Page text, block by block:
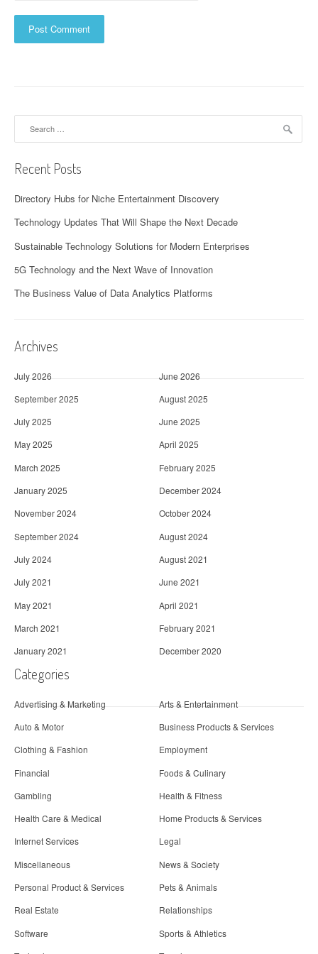
Recent Posts
Directory Hubs for Niche Entertainment Discovery
Technology Updates That Will Shape the Next Decade
Sustainable Technology Solutions for Modern Enterprises
5G Technology and the Next Wave of Innovation
The Business Value of Data Analytics Platforms
Archives
July 2026
June 2026
September 2025
August 2025
July 2025
June 2025
May 2025
April 2025
March 2025
February 2025
January 2025
December 2024
November 2024
October 2024
September 2024
August 2024
July 2024
August 2021
July 2021
June 2021
May 2021
April 2021
March 2021
February 2021
January 2021
December 2020
Categories
Advertising & Marketing
Arts & Entertainment
Auto & Motor
Business Products & Services
Clothing & Fashion
Employment
Financial
Foods & Culinary
Gambling
Health & Fitness
Health Care & Medical
Home Products & Services
Internet Services
Legal
Miscellaneous
News & Society
Personal Product & Services
Pets & Animals
Real Estate
Relationships
Software
Sports & Athletics